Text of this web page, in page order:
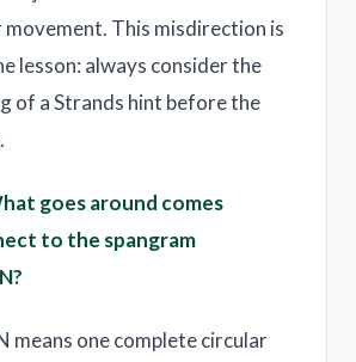
This misdirection is
lesson: always consider the
of a Strands hint before the
goes around comes
to the spangram
means one complete circular